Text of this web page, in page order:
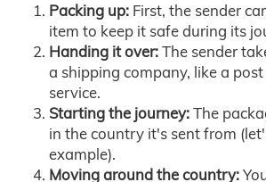
Packing up: First, the sender
item to keep it safe during its
Handing it over:The sender
a shipping company, like a
service.
Starting the journey:The
in the country it's sent from
example).
Moving around the country: